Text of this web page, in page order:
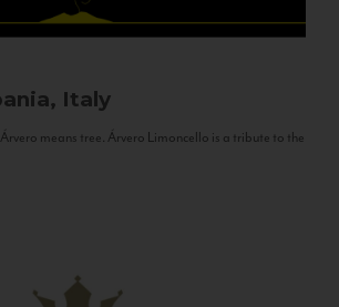
Italy
means tree. Árvero Limoncello is a tribute to the